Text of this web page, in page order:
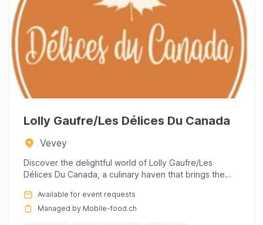
Lolly Gaufre/Les Délices Du Canada
Vevey
Discover the delightful world of Lolly Gaufre/Les
Délices Du Canada, a culinary haven that brings the
Available for event requests
Managed by Mobile-food.ch